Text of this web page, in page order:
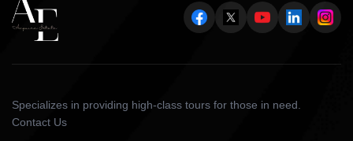
Specializes in providing high-class tours for those in need.
Contact Us